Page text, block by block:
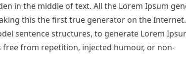
in the middle of text. All the Lorem Ipsum
this the first true generator on the
sentence structures, to generate Lorem
from repetition, injected humour, or non-